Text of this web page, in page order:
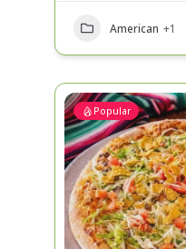
American +1
Popular